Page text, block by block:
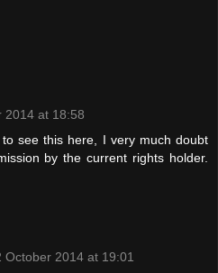
2014 at 18:58
see this here, I very much doubt
by the current rights holder.
October 2014 at 19:01